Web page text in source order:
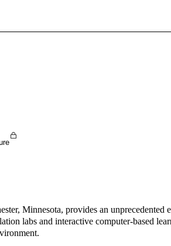
Minnesota, provides an
labs and interactive computer-based